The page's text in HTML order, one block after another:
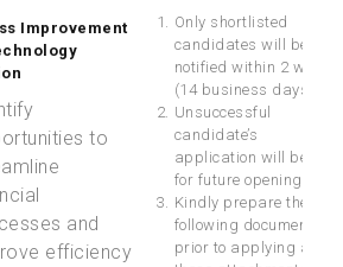
Improvement
to
and
efficiency
Only shortlisted
candidates will be
notified within 2 weeks
(14 business days).
Unsuccessful
candidate’s
application will be KIV
for future opening.
Kindly prepare the
following documents
prior to applying as